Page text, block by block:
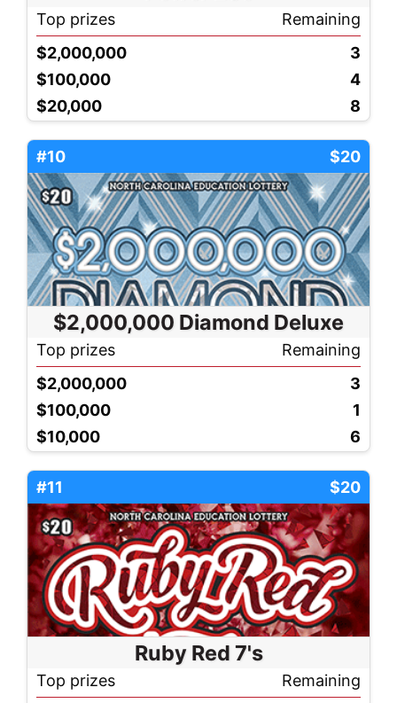
Top prizes
Remaining
$2,000,000
3
$100,000
4
$20,000
8
#10 $20
$2,000,000 Diamond Deluxe
Top prizes
Remaining
$2,000,000
3
$100,000
1
$10,000
6
#11 $20
Ruby Red 7's
Top prizes
Remaining